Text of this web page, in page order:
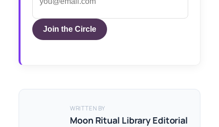
Join the Circle
WRITTEN BY
Moon Ritual Library Editorial